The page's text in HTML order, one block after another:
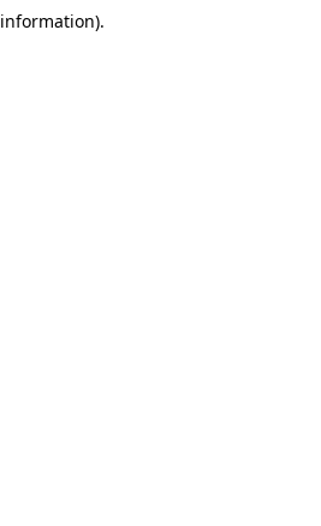
information).